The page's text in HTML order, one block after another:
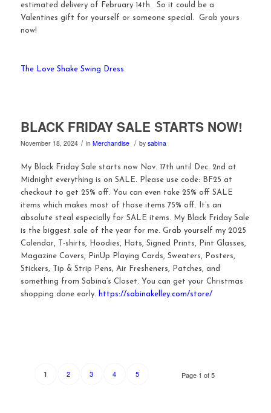
estimated delivery of February 14th. So it could be a
Valentines gift for yourself or someone special. Grab yours
now!
The Love Shake Swing Dress
BLACK FRIDAY SALE STARTS NOW!
November 18, 2024 / in Merchandise / by sabina
My Black Friday Sale starts now Nov. 17th until Dec. 2nd at
Midnight everything is on SALE. Please use code: BF25 at
checkout to get 25% off. You can even take 25% off SALE
items which makes most of those items 75% off. It’s an
absolute steal especially for SALE items. My Black Friday Sale
is the biggest sale of the year for me. Grab yourself my 2025
Calendar, T-shirts, Hoodies, Hats, Signed Prints, Pint Glasses,
Magazine Covers, PinUp Playing Cards, Sweaters, Posters,
Stickers, Tip & Strip Pens, Air Fresheners, Patches, and
something from Sabina’s Closet. You can get your Christmas
shopping done early. https://sabinakelley.com/store/
Page 1 of 5
1 2 3 4 5